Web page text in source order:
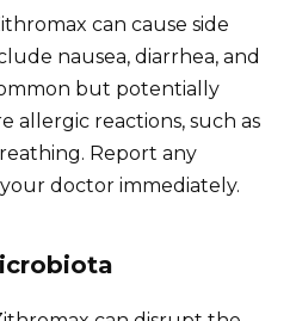
can cause side
nausea, diarrhea, and
but potentially
allergic reactions, such as
Report any
doctor immediately.